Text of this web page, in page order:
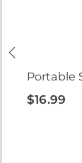
Portable
$16.99